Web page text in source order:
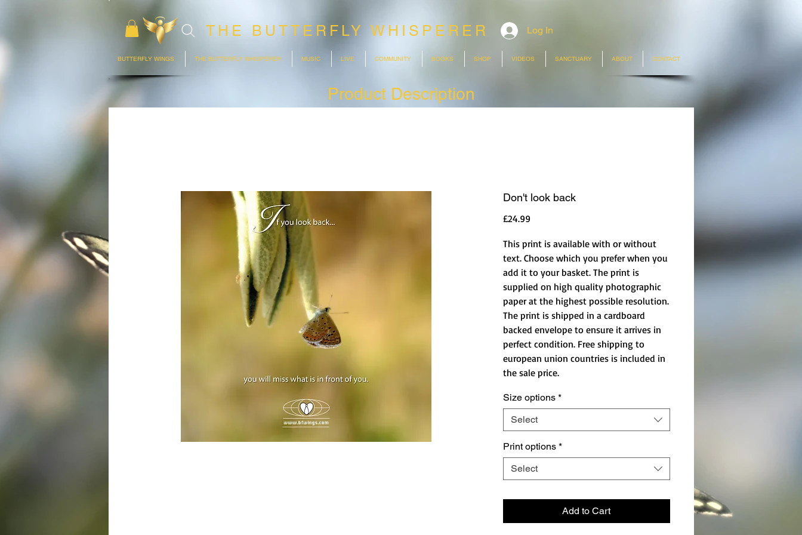
THE BUTTERFLY WHISPERER Log In
BUTTERFLY WINGS THE BUTTERFLY WHISPERER MUSIC LIVE COMMUNITY BOOKS SHOP VIDEOS SANCTUARY ABOUT CONTACT
Product Description
Don't look back
£24.99Price
This print is available with or without
text. Choose which you prefer when you
add it to your basket. The print is
supplied on high quality photographic
paper at the highest possible resolution.
The print is shipped in a cardboard
backed envelope to ensure it arrives in
perfect condition. Free shipping to
european union countries is included in
the sale price.
Size options *
Select
Print options *
Select
Add to Cart